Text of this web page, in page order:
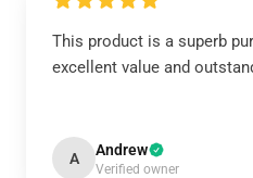
This product is a superb
excellent value and
A Andrew
Verified owner